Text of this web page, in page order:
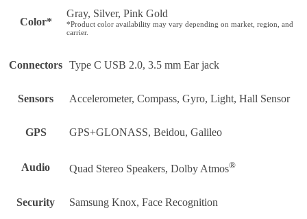
Color*
Gray, Silver, Pink Gold
*Product color availability may vary depending on market, region, and
carrier.
Connectors Type C USB 2.0, 3.5 mm Ear jack
Sensors Accelerometer, Compass, Gyro, Light, Hall Sensor
GPS GPS+GLONASS, Beidou, Galileo
Audio Quad Stereo Speakers, Dolby Atmos®
Security Samsung Knox, Face Recognition